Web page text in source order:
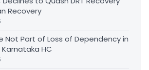
Recovery
Not Part of Loss of Dependency in
Karnataka HC